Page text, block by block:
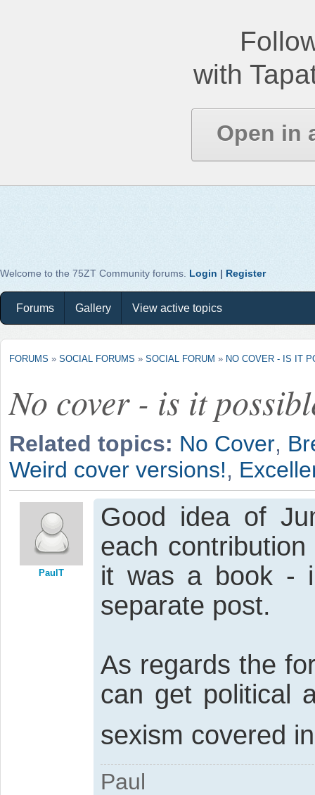
with
Open in
Welcome to the 75ZT Community forums. Login | Register
Forums Gallery View active topics
FORUMS » SOCIAL FORUMS » SOCIAL FORUM » NO COVER - IS IT
No cover - is it
Related topics: No Cover,
Weird cover versions!,
PaulT
Good idea of
each
it was a book -
separate post.
As regards the
can get political
sexism covered
Paul